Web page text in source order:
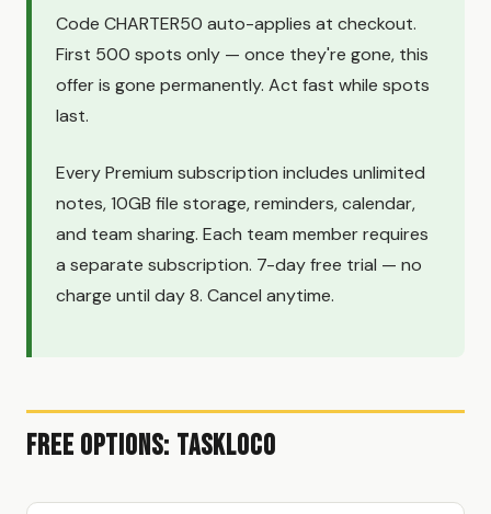
Code CHARTER50 auto-applies at checkout.
First 500 spots only — once they're gone, this
offer is gone permanently. Act fast while spots
last.
Every Premium subscription includes unlimited
notes, 10GB file storage, reminders, calendar,
and team sharing. Each team member requires
a separate subscription. 7-day free trial — no
charge until day 8. Cancel anytime.
Free Options: TaskLoco